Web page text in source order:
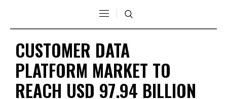
CUSTOMER DATA
PLATFORM MARKET TO
REACH USD 97.94 BILLION